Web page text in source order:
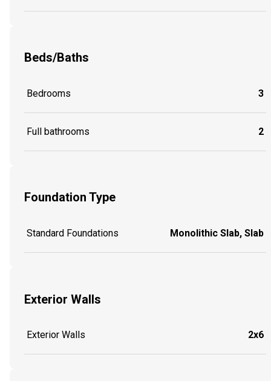
Beds/Baths
Bedrooms 3
Full bathrooms 2
Foundation Type
Standard Foundations Monolithic Slab, Slab
Exterior Walls
Exterior Walls 2x6